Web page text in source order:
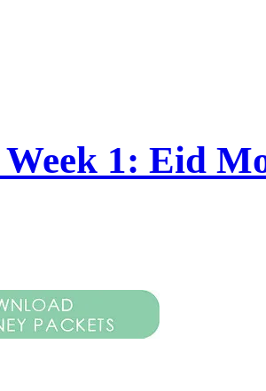
1: Eid